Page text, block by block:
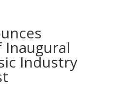
Inaugural
Industry